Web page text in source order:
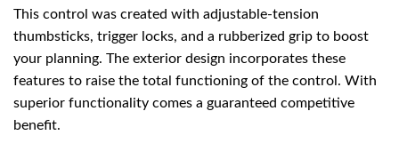
This control was created with adjustable-tension
thumbsticks, trigger locks, and a rubberized grip to boost
your planning. The exterior design incorporates these
features to raise the total functioning of the control. With
superior functionality comes a guaranteed competitive
benefit.